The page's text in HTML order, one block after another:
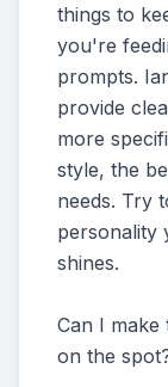
things to
you're
prompts.
provide
more
style, the
needs. Try
personality
shines.
Can I
on the